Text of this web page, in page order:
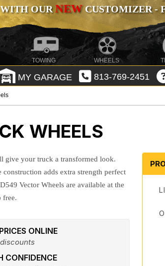
OURNEWCUSTOMIZER -
TOWING WHEELS
MY GARAGE 813-769-2451
WHEELS
give your truck a transformed look.
construction adds extra strength perfect
Vector Wheels are available at the
free.
ONLINE
CONFIDENCE